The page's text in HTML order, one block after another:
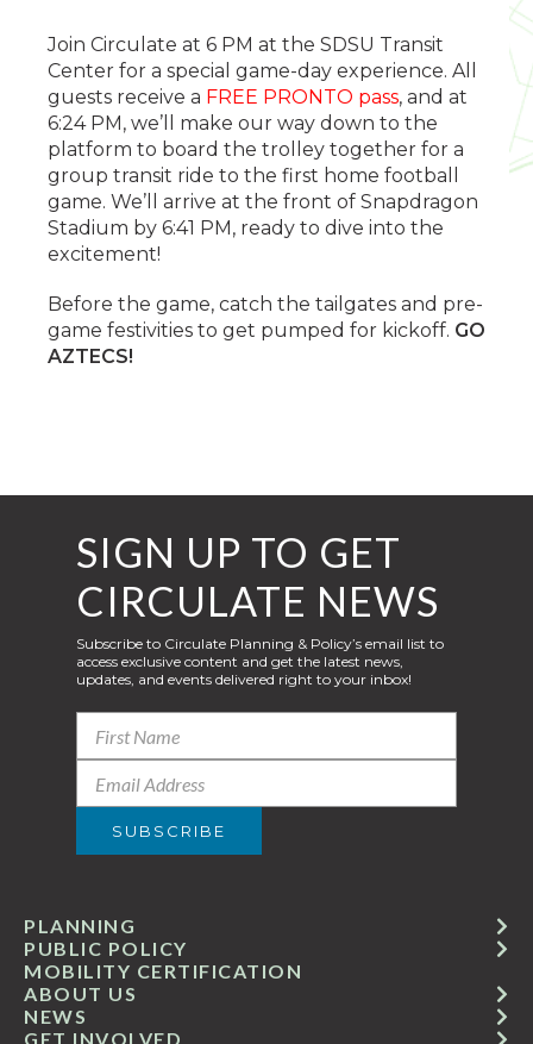
Join Circulate at 6 PM at the SDSU Transit
Center for a special game-day experience. All
guests receive a FREE PRONTO pass, and at
6:24 PM, we’ll make our way down to the
platform to board the trolley together for a
group transit ride to the first home football
game. We’ll arrive at the front of Snapdragon
Stadium by 6:41 PM, ready to dive into the
excitement!
Before the game, catch the tailgates and pre-
game festivities to get pumped for kickoff. GO
AZTECS!
GET INVOLVED
ABOUT US
PUBLIC POLICY
MOBILITY CERTIFICATION
NEWS
PLANNING
SIGN UP TO GET
CIRCULATE NEWS
Subscribe to Circulate Planning & Policy’s email list to
access exclusive content and get the latest news,
updates, and events delivered right to your inbox!